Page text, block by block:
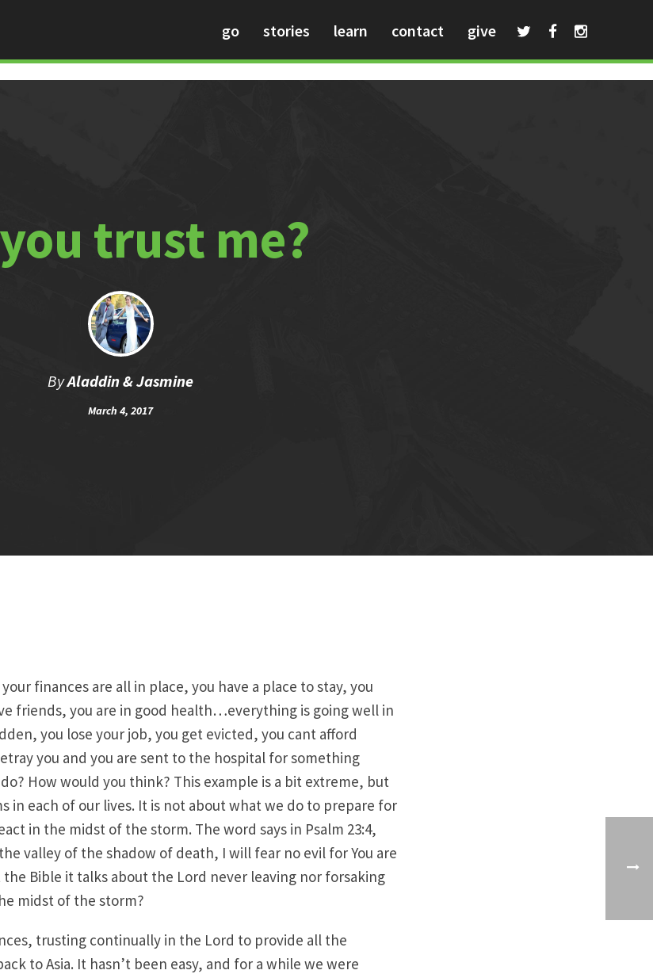
go stories learn contact give
trust me?
ByAladdin & Jasmine
March 4, 2017
finances are all in place, you have a place to stay, you
friends, you are in good health…everything is going well in
you lose your job, you get evicted, you cant afford
you and you are sent to the hospital for something
How would you think? This example is a bit extreme, but
in each of our lives. It is not about what we do to prepare for
in the midst of the storm. The word says in Psalm 23:4,
valley of the shadow of death, I will fear no evil for You are
Bible it talks about the Lord never leaving nor forsaking
midst of the storm?
trusting continually in the Lord to provide all the
to Asia. It hasn’t been easy, and for a while we were